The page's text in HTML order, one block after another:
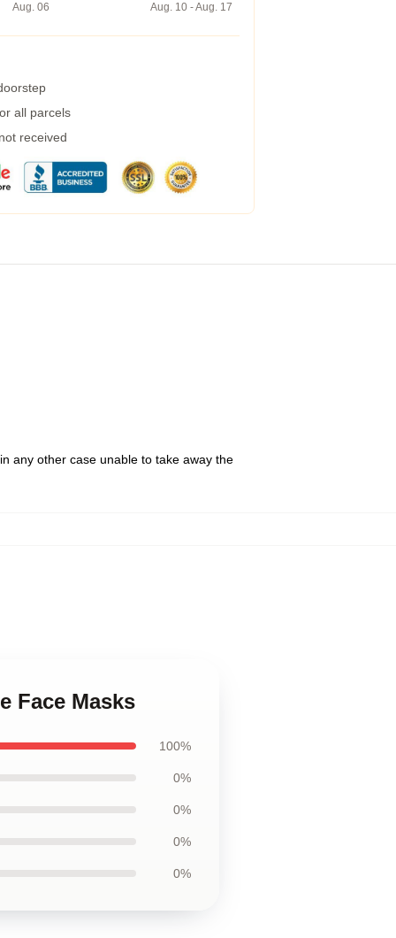
Aug. 06
Aug. 10 - Aug. 17
all parcels
received
any other case unable to take away the
Face Masks
100%
0%
0%
0%
0%